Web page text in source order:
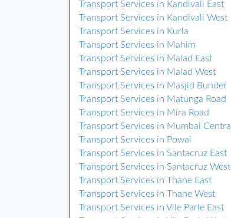
Transport Services in Kandivali East
Transport Services in Kandivali West
Transport Services in Kurla
Transport Services in Mahim
Transport Services in Malad East
Transport Services in Malad West
Transport Services in Masjid Bunder
Transport Services in Matunga Road
Transport Services in Mira Road
Transport Services in Mumbai Central
Transport Services in Powai
Transport Services in Santacruz East
Transport Services in Santacruz West
Transport Services in Thane East
Transport Services in Thane West
Transport Services in Vile Parle East